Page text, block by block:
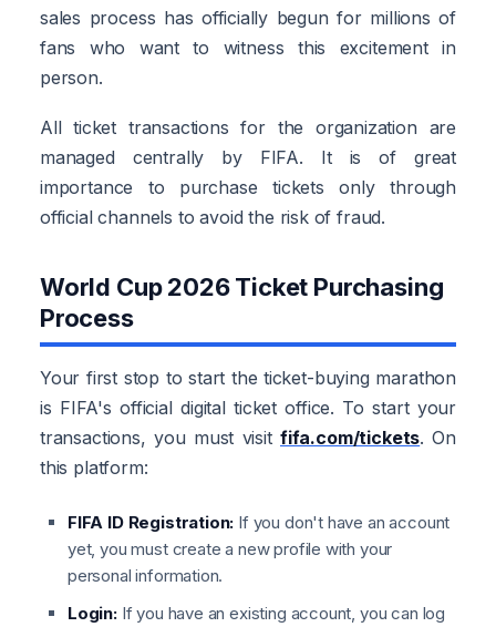
sales process has officially begun for millions of
fans who want to witness this excitement in
person.
All ticket transactions for the organization are
managed centrally by FIFA. It is of great
importance to purchase tickets only through
official channels to avoid the risk of fraud.
World Cup 2026 Ticket Purchasing
Process
Your first stop to start the ticket-buying marathon
is FIFA's official digital ticket office. To start your
transactions, you must visit fifa.com/tickets. On
this platform:
FIFA ID Registration: If you don't have an account
yet, you must create a new profile with your
personal information.
Login:If you have an existing account, you can log